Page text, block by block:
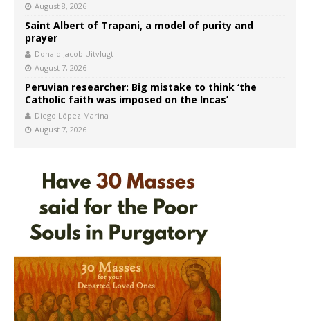
August 8, 2026
Saint Albert of Trapani, a model of purity and
prayer
Donald Jacob Uitvlugt
August 7, 2026
Peruvian researcher: Big mistake to think ‘the
Catholic faith was imposed on the Incas’
Diego López Marina
August 7, 2026